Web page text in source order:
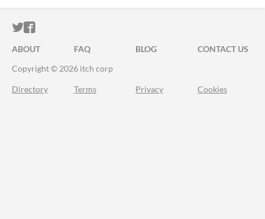
ITCH.IO ON TWITTER
ITCH.IO ON FACEBOOK
ABOUT FAQ BLOG
CONTACT US
Copyright © 2026 itch corp
Directory Terms Privacy Cookies